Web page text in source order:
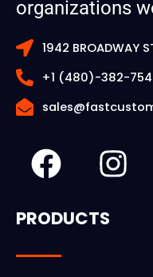
organizations
1942 BROADWAY
+1 (480)-382-
F
a
c
b
I
n
PRODUCTS